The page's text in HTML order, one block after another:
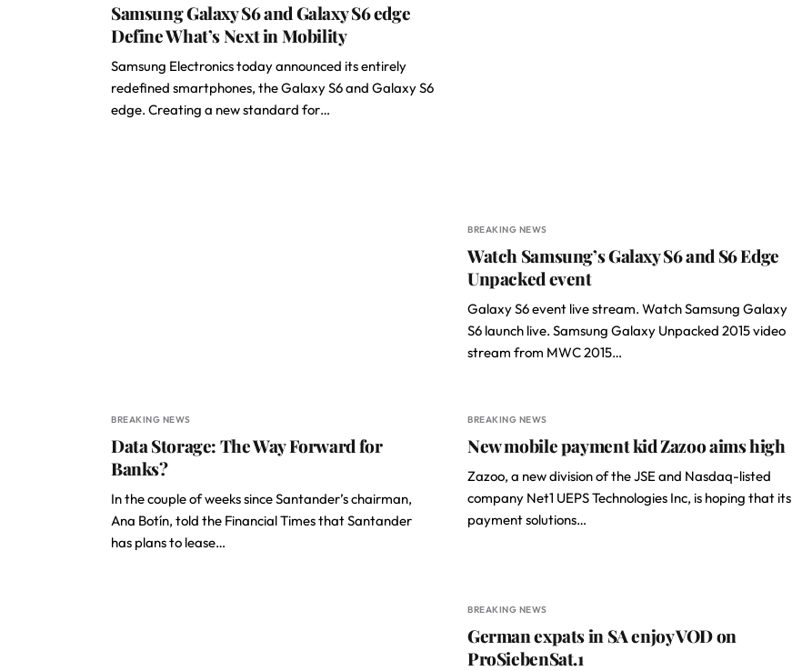
Samsung Galaxy S6 and Galaxy S6 edge
Define What’s Next in Mobility
Samsung Electronics today announced its entirely
redefined smartphones, the Galaxy S6 and Galaxy S6
edge. Creating a new standard for…
BREAKING NEWS
Watch Samsung’s Galaxy S6 and S6 Edge
Unpacked event
Galaxy S6 event live stream. Watch Samsung Galaxy
S6 launch live. Samsung Galaxy Unpacked 2015 video
stream from MWC 2015…
BREAKING NEWS
Data Storage: The Way Forward for
Banks?
In the couple of weeks since Santander’s chairman,
Ana Botín, told the Financial Times that Santander
has plans to lease…
BREAKING NEWS
New mobile payment kid Zazoo aims high
Zazoo, a new division of the JSE and Nasdaq-listed
company Net1 UEPS Technologies Inc, is hoping that its
payment solutions…
BREAKING NEWS
German expats in SA enjoy VOD on
ProSiebenSat.1